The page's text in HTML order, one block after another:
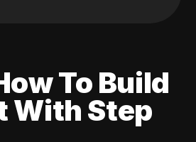
To Build
With Step